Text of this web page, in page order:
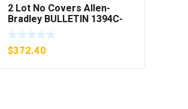
2 Lot No Covers Allen-
Bradley BULLETIN 1394C-
AM07 AXIS MODULE , 5KW
(KB)
$372.40